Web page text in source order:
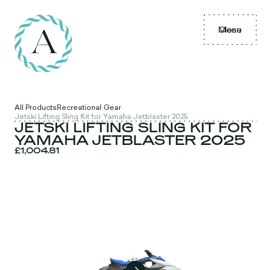
Menu
Close
All ProductsRecreational Gear
Jetski Lifting Sling Kit for Yamaha Jetblaster 2025
JETSKI LIFTING SLING KIT FOR
YAMAHA JETBLASTER 2025
£1,004.81